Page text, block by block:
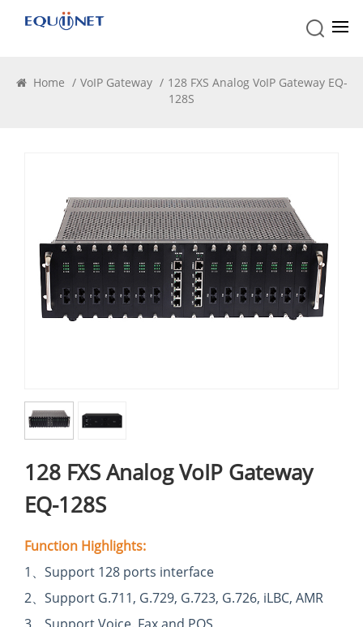
Home / VoIP Gateway / 128 FXS Analog VoIP Gateway EQ-
128S
128 FXS Analog VoIP Gateway
EQ-128S
Function Highlights:
1 、 Support 128 ports interface
2、 Support G.711, G.729, G.723, G.726, iLBC, AMR